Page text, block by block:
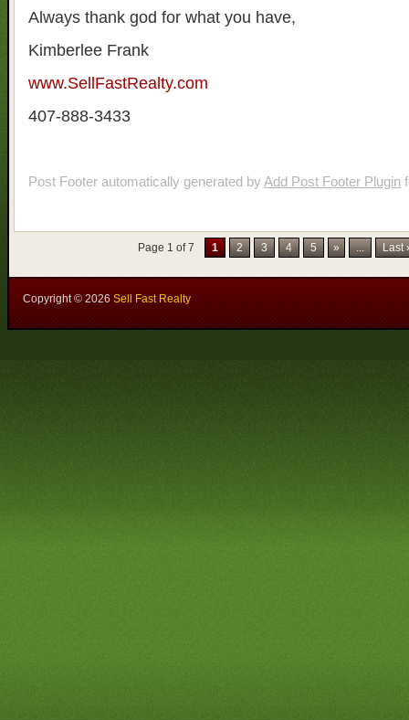
Always thank god for what you have,
Kimberlee Frank
www.SellFastRealty.com
407-888-3433
Post Footer automatically generated by Add Post Footer Plugin
Page 1 of 7 1 2 3 4 5 » ... Last
Copyright ©2026Sell Fast Realty